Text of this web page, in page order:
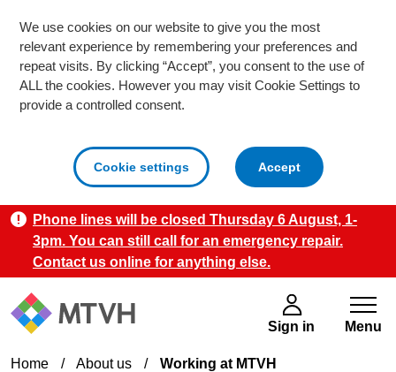
We use cookies on our website to give you the most
relevant experience by remembering your preferences and
repeat visits. By clicking “Accept”, you consent to the use of
ALL the cookies. However you may visit Cookie Settings to
provide a controlled consent.
Cookie settings Acceptcookies
Skip to main content
Phone lines will be closed Thursday 6 August, 1-
3pm. You can still call for an emergency repair.
Contact us online for anything else.
Sign in Menu
Home / About us / Working at MTVH